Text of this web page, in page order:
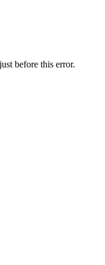
before this error.